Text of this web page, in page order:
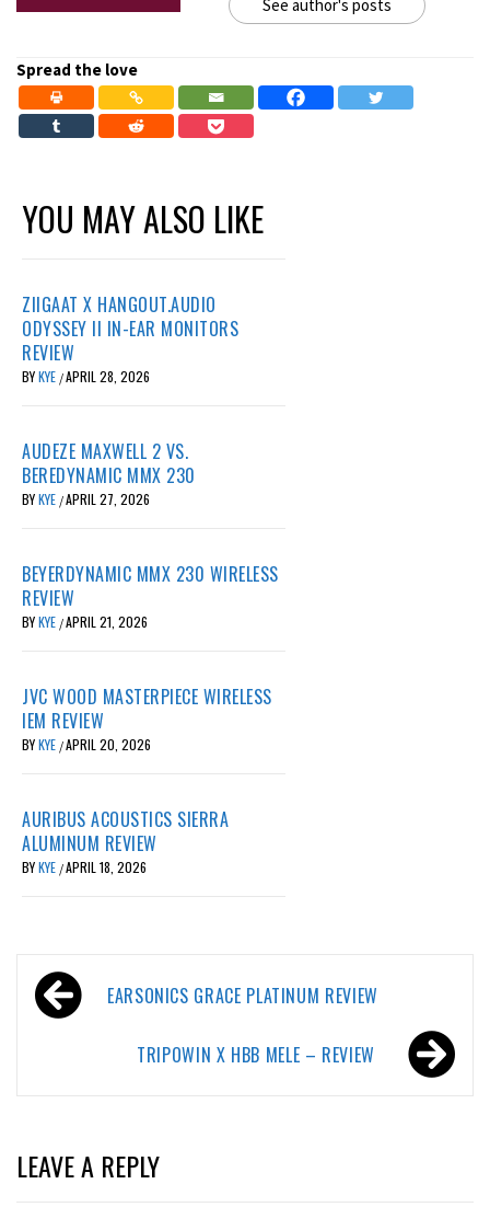
See author's posts
Spread the love
YOU MAY ALSO LIKE
ZIIGAAT X HANGOUT.AUDIO
ODYSSEY II IN-EAR MONITORS
REVIEW
BYKYE /APRIL 28, 2026
AUDEZE MAXWELL 2 VS.
BEREDYNAMIC MMX 230
BYKYE /APRIL 27, 2026
BEYERDYNAMIC MMX 230 WIRELESS
REVIEW
BYKYE /APRIL 21, 2026
JVC WOOD MASTERPIECE WIRELESS
IEM REVIEW
BYKYE /APRIL 20, 2026
AURIBUS ACOUSTICS SIERRA
ALUMINUM REVIEW
BYKYE /APRIL 18, 2026
Post
navigationEARSONICS GRACE PLATINUM REVIEW
TRIPOWIN X HBB MELE – REVIEW
LEAVE A REPLY